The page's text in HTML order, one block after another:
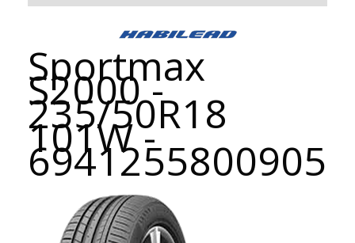
Sportmax
S2000 -
235/50R18
101W -
6941255800905